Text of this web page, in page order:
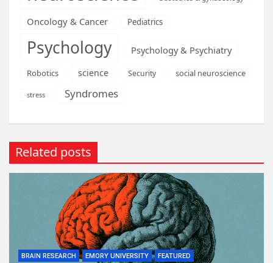
Oncology & Cancer Pediatrics
Psychology Psychology & Psychiatry
Robotics science Security social neuroscience
stress Syndromes
Related posts
BRAIN RESEARCH EMORY UNIVERSITY FEATURED